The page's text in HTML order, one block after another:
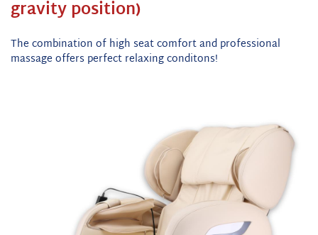
gravity position)
The combination of high seat comfort and professional
massage offers perfect relaxing conditons!